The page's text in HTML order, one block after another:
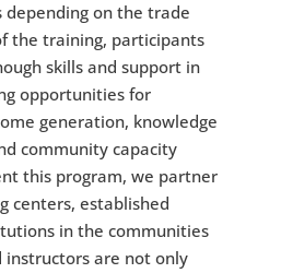
on the trade
the training, participants
skills and support in
opportunities for
generation, knowledge
community capacity
this program, we partner
centers, established
in the communities
instructors are not only